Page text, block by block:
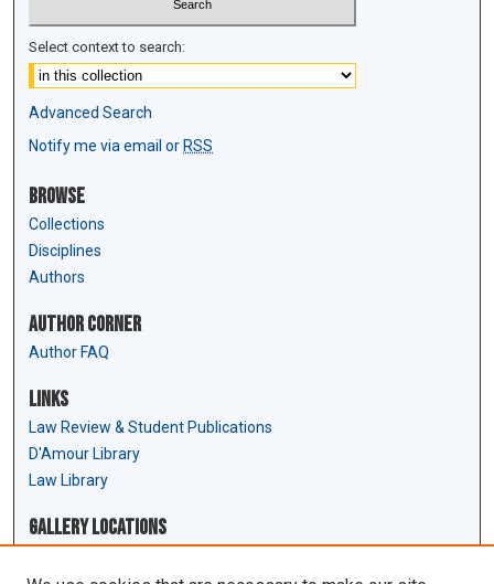
Select context to search:
Advanced Search
Notify me via email or RSS
Browse
Collections
Disciplines
Authors
Author Corner
Author FAQ
Links
Law Review & Student Publications
D'Amour Library
Law Library
Gallery Locations